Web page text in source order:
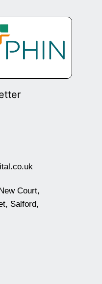
Court,
Salford,